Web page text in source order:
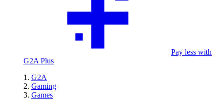
Pay less with
G2A Plus
G2A
Gaming
Games